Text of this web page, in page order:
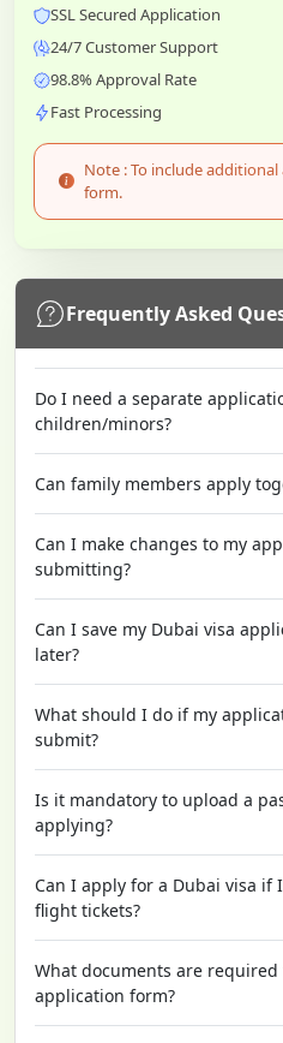
SSL Secured Application
24/7 Customer Support
98.8% Approval Rate
Fast Processing
Note : To include
form.
Frequently Asked
Do I need a separate
children/minors?
Can family members apply
Can I make changes to my
submitting?
Can I save my Dubai visa
later?
What should I do if my
submit?
Is it mandatory to upload a
applying?
Can I apply for a Dubai visa if
flight tickets?
What documents are
application form?